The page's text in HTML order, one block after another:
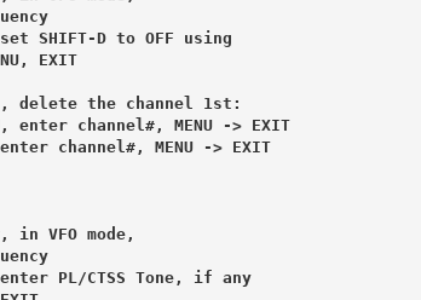
SHIFT-D to OFF using
EXIT
delete the channel 1st:
enter channel#, MENU -> EXIT
channel#, MENU -> EXIT
VFO mode,
PL/CTSS Tone, if any